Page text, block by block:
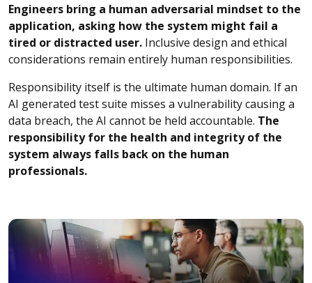
Engineers bring a human adversarial mindset to the
application, asking how the system might fail a
tired or distracted user. Inclusive design and ethical
considerations remain entirely human responsibilities.
Responsibility itself is the ultimate human domain. If an
AI generated test suite misses a vulnerability causing a
data breach, the AI cannot be held accountable. The
responsibility for the health and integrity of the
system always falls back on the human
professionals.